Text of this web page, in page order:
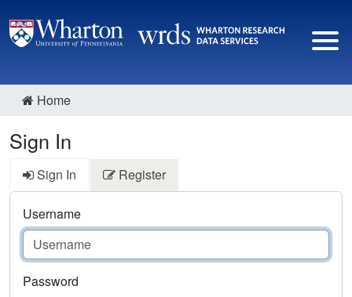
Home
Sign In
Sign In Register
Username
Password